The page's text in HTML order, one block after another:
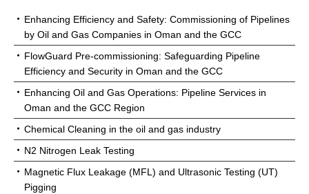
Enhancing Efficiency and Safety: Commissioning of Pipelines
by Oil and Gas Companies in Oman and the GCC
FlowGuard Pre-commissioning: Safeguarding Pipeline
Efficiency and Security in Oman and the GCC
Enhancing Oil and Gas Operations: Pipeline Services in
Oman and the GCC Region
Chemical Cleaning in the oil and gas industry
N2 Nitrogen Leak Testing
Magnetic Flux Leakage (MFL) and Ultrasonic Testing (UT)
Pigging